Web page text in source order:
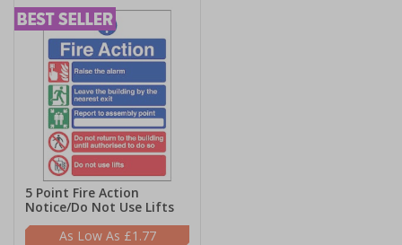
5 Point Fire Action
Notice/Do Not Use Lifts
£1.77